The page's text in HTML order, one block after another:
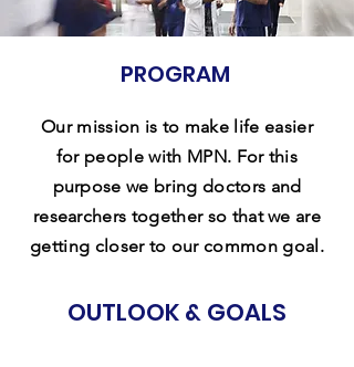
PROGRAM
Our mission is to make life easier
for people with MPN. For this
purpose we bring doctors and
researchers together so that we are
getting closer to our common goal.
OUTLOOK & GOALS